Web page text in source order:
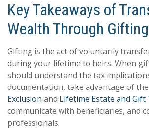
Key Takeaways of
Wealth Through Gifting
Gifting is the act of voluntarily
during your lifetime to heirs. When
should understand the tax
documentation, take advantage of the
Exclusion and Lifetime Estate and Gift
communicate with beneficiaries, and
professionals.